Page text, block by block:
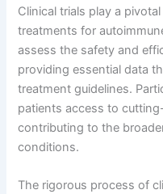
Clinical trials play a
treatments for
assess the safety and
providing essential data
treatment guidelines.
patients access to
contributing to the
conditions.
The rigorous process of